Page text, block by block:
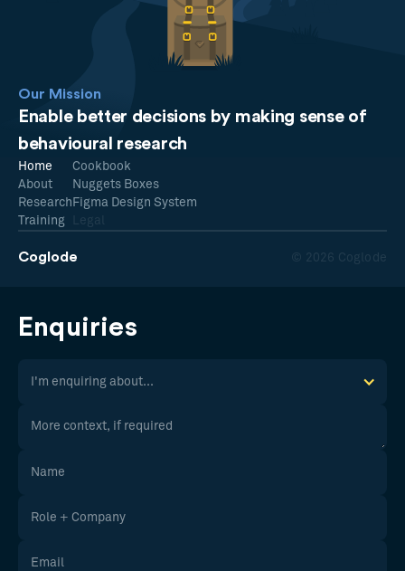
Our Mission
Enable better decisions by making sense of
behavioural research
Coglode © 2026 Coglode
Home
About
Research
Training
Cookbook
Nuggets Boxes
Figma Design System
Legal
Enquiries
I'm enquiring about...